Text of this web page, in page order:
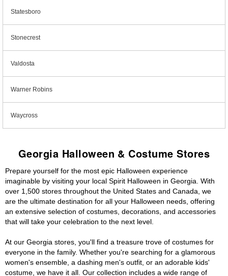
Statesboro
Stonecrest
Valdosta
Warner Robins
Waycross
Georgia Halloween & Costume Stores
Prepare yourself for the most epic Halloween experience
imaginable by visiting your local Spirit Halloween in Georgia. With
over 1,500 stores throughout the United States and Canada, we
are the ultimate destination for all your Halloween needs, offering
an extensive selection of costumes, decorations, and accessories
that will take your celebration to the next level.
At our Georgia stores, you'll find a treasure trove of costumes for
everyone in the family. Whether you're searching for a glamorous
women's ensemble, a dashing men's outfit, or an adorable kids'
costume, we have it all. Our collection includes a wide range of